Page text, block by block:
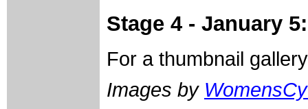
Stage 4 - January
For a thumbnail
Images by